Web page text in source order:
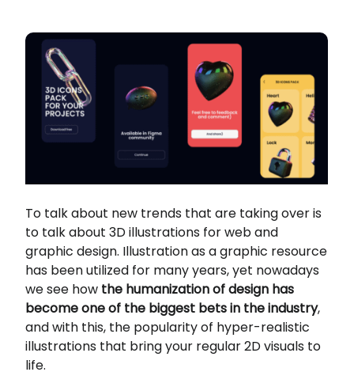
To talk about new trends that are taking over is
to talk about 3D illustrations for web and
graphic design. Illustration as a graphic resource
has been utilized for many years, yet nowadays
we see how the humanization of design has
become one of the biggest bets in the industry,
and with this, the popularity of hyper-realistic
illustrations that bring your regular 2D visuals to
life.